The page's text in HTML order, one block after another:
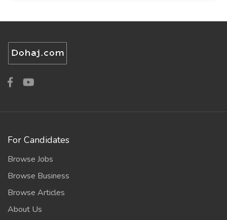
For Candidates
Browse Jobs
Browse Business
Browse Articles
About Us